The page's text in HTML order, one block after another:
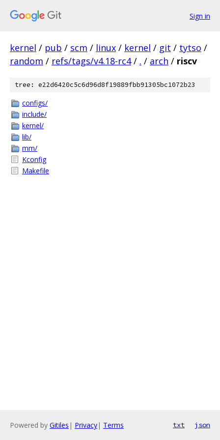
Sign in
kernel / pub / scm / linux / kernel / git / tytso /
random / refs/tags/v4.18-rc4 / . / arch / riscv
tree: e22d6420c5c6d96d8f19889fbb91305bc1072b23
configs/
include/
kernel/
lib/
mm/
Kconfig
Makefile
Powered by Gitiles | Privacy| Terms txt json